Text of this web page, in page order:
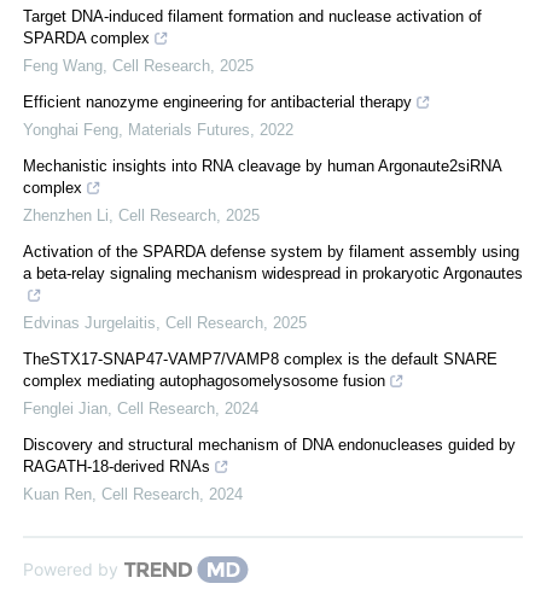
Target DNA-induced filament formation and nuclease activation of
SPARDA complex
Feng Wang Cell Research 2025
Efficient nanozyme engineering for antibacterial therapy
Yonghai Feng Materials Futures
2022
Mechanistic insights into RNA cleavage by human Argonaute2siRNA
complex
Zhenzhen Li Cell Research 2025
Activation of the SPARDA defense system by filament assembly using
a beta-relay signaling mechanism widespread in prokaryotic Argonautes
Edvinas Jurgelaitis Cell Research 2025
TheSTX17-SNAP47-VAMP7/VAMP8 complex is the default SNARE
complex mediating autophagosomelysosome fusion
Fenglei Jian Cell Research 2024
Discovery and structural mechanism of DNA endonucleases guided by
RAGATH-18-derived RNAs
Kuan Ren Cell Research 2024
Powered by